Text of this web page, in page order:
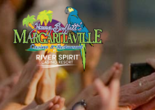
SKIP TO
CONTENT